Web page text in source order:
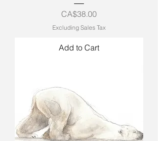
Price
CA$38.00
Excluding Sales Tax
Add to Cart